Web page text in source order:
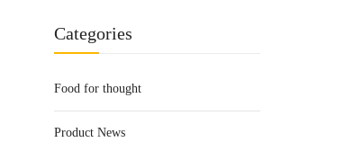
Categories
Food for thought
Product News